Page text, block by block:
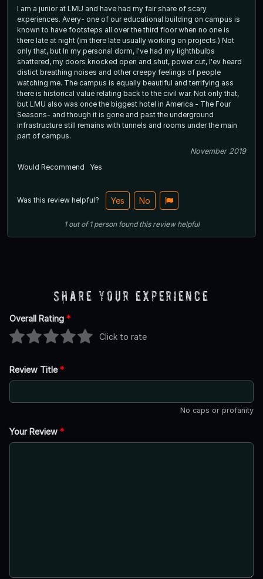
I am a junior at LMU and have had my fair share of scary
experiences. Avery- one of our educational building on campus is
known to have footsteps all over the third floor when no one is
there late at night (im there late usually working on projects.) Not
only that, but In my personal dorm, I've had my lighthbulbs
shattered, my doors knocked open and shut, power cut, I'ev heard
distict breathing noises and other creepy feelings of people
watching me. The campus is equally beautiful and terrifying ass
there is historical value relating back to the civil war. Not only that,
but LMU also was once the biggest hotel in America - The Four
Seasons- and though it is gone and past the underground
infrastructure still remains with tunnels and rooms under the main
part of campus.
November 2019
Would Recommend
Yes
Was this review helpful? Yes No
1out of1 person found this review helpful
Share Your Experience
Overall Rating *
Click to rate
Review Title*
No caps or profanity
Your Review *